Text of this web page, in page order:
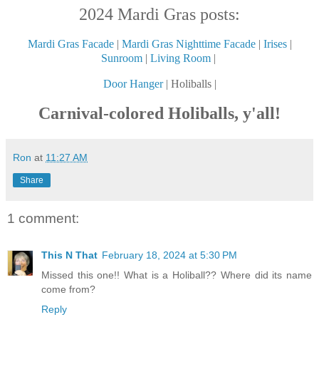
2024 Mardi Gras posts:
Mardi Gras Facade | Mardi Gras Nighttime Facade| Irises|
Sunroom| Living Room|
Door Hanger| Holiballs |
Carnival-colored Holiballs, y'all!
Ron at 11:27 AM
Share
1 comment:
This N That February 18, 2024 at 5:30 PM
Missed this one!! What is a Holiball?? Where did its name
come from?
Reply